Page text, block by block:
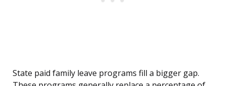
State paid family leave programs fill a bigger gap.